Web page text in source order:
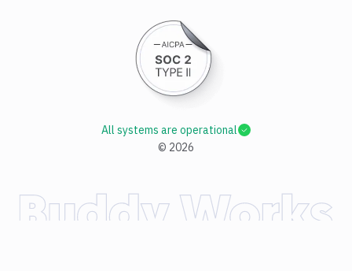
© 2026
All systems are operational